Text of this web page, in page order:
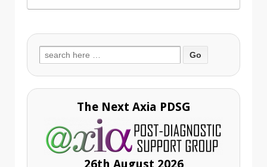
Search
for:
The Next Axia PDSG
26th August 2026